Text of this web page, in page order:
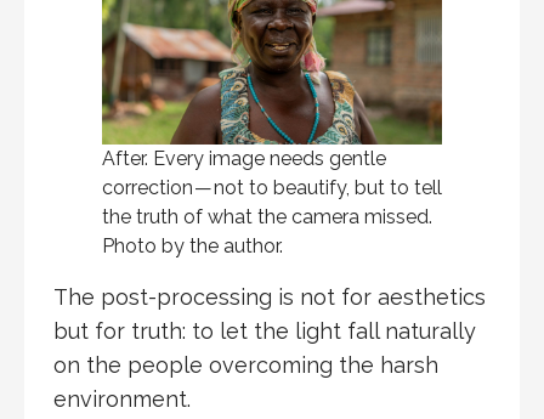
After. Every image needs gentle
correction — not to beautify, but to tell
the truth of what the camera missed.
Photo by the author.
The post-processing is not for aesthetics
but for truth: to let the light fall naturally
on the people overcoming the harsh
environment.